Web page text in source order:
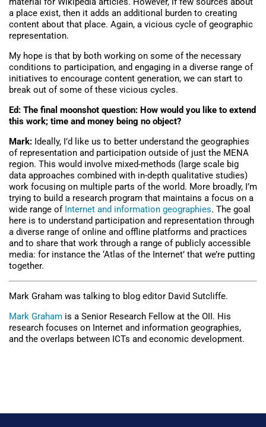
a place exist, then it adds an additional burden to creating
content about that place. Again, a vicious cycle of geographic
representation.
My hope is that by both working on some of the necessary
conditions to participation, and engaging in a diverse range of
initiatives to encourage content generation, we can start to
break out of some of these vicious cycles.
Ed: The final moonshot question: How would you like to extend
this work; time and money being no object?
Mark: Ideally, I’d like us to better understand the geographies
of representation and participation outside of just the MENA
region. This would involve mixed-methods (large scale big
data approaches combined with in-depth qualitative studies)
work focusing on multiple parts of the world. More broadly, I’m
trying to build a research program that maintains a focus on a
wide range of Internet and information geographies. The goal
here is to understand participation and representation through
a diverse range of online and offline platforms and practices
and to share that work through a range of publicly accessible
media: for instance the ‘Atlas of the Internet’ that we’re putting
together.
Mark Graham was talking to blog editor David Sutcliffe.
Mark Graham is a Senior Research Fellow at the OII. His
research focuses on Internet and information geographies,
and the overlaps between ICTs and economic development.